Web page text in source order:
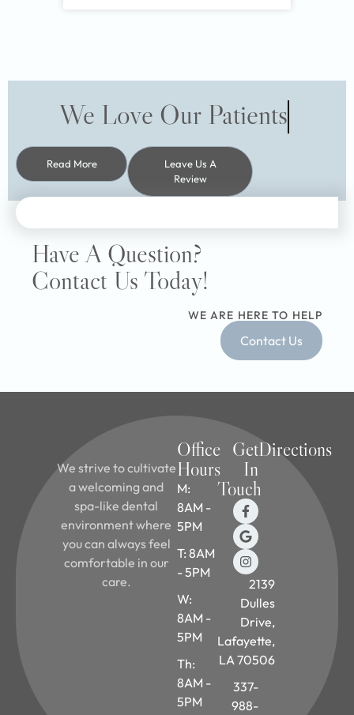
We Love Our Patients
Read More
Leave Us A
Review
Have A Question?
Contact Us Today!
WE ARE HERE TO HELP
Contact Us
We strive to cultivate
a welcoming and
spa-like dental
environment where
you can always feel
comfortable in our
care.
Office
Hours
M:
8AM -
5PM
T: 8AM
- 5PM
W:
8AM -
5PM
Th:
8AM -
5PM
Get
In
Touch
2139
Dulles
Drive,
Lafayette,
LA 70506
337-
988-
Directions